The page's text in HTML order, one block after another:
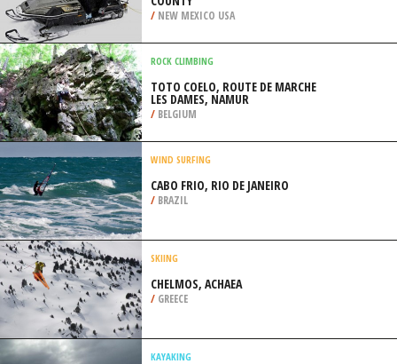
SNORKELING
/CALIFORNIA USA
SNOWMOBILE
COUNTY
/NEW MEXICO USA
ROCK CLIMBING
LES DAMES, NAMUR
/BELGIUM
WIND SURFING
/BRAZIL